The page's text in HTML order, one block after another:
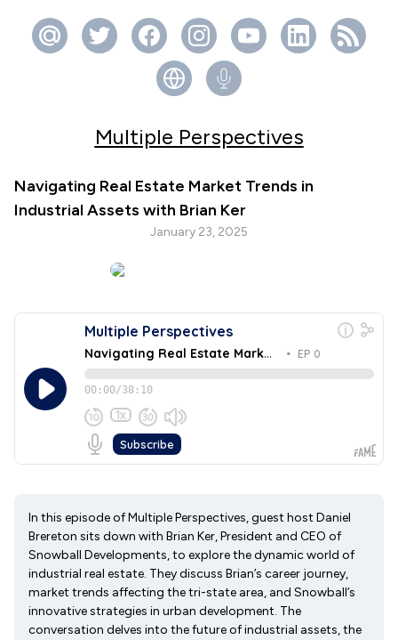
Multiple Perspectives
Navigating Real Estate Market Trends in
Industrial Assets with Brian Ker
January 23, 2025
In this episode of Multiple Perspectives, guest host Daniel
Brereton sits down with Brian Ker, President and CEO of
Snowball Developments, to explore the dynamic world of
industrial real estate. They discuss Brian’s career journey,
market trends affecting the tri-state area, and Snowball’s
innovative strategies in urban development. The
conversation delves into the future of industrial assets, the